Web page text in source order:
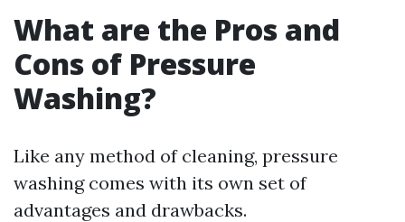
What are the Pros and
Cons of Pressure
Washing?
Like any method of cleaning, pressure
washing comes with its own set of
advantages and drawbacks.